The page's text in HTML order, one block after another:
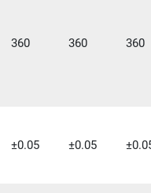
360 360 360
±0.05 ±0.05